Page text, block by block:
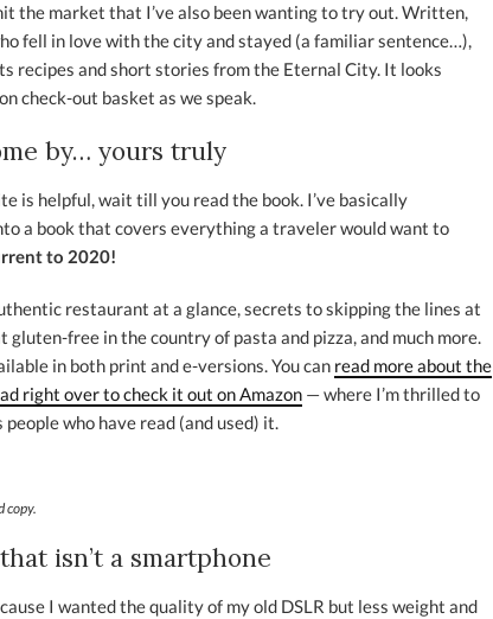
the market that I’ve also been wanting to try out. Written,
fell in love with the city and stayed (a familiar sentence…),
recipes and short stories from the Eternal City. It looks
check-out basket as we speak.
by… yours truly
is helpful, wait till you read the book. I’ve basically
a book that covers everything a traveler would want to
to 2020!
restaurant at a glance, secrets to skipping the lines at
gluten-free in the country of pasta and pizza, and much more.
in both print and e-versions. You can read more about the
right over to check it out on Amazon — where I’m thrilled to
who have read (and used) it.
copy.
isn’t a smartphone
I wanted the quality of my old DSLR but less weight and